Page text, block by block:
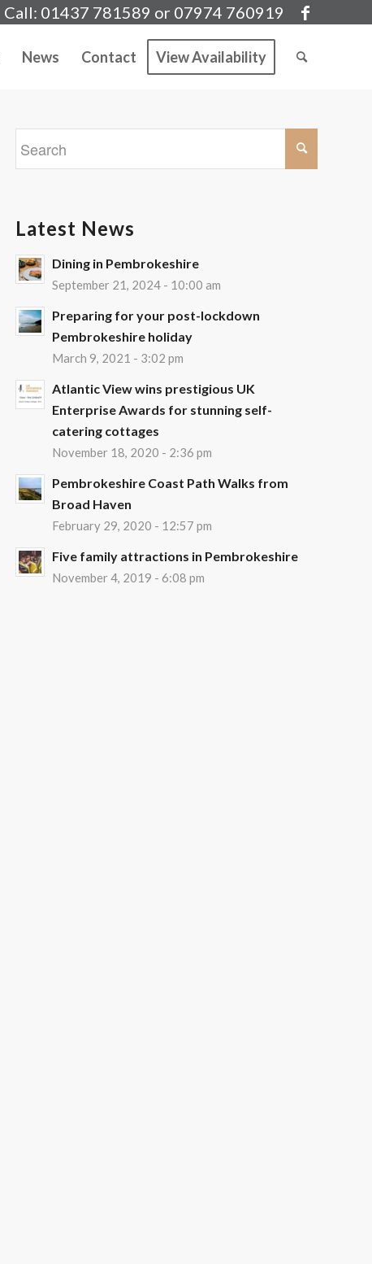
Call: 01437 781589 or 07974 760919
News Contact View Availability
Latest News
Dining in Pembrokeshire
September 21, 2024 - 10:00 am
Preparing for your post-lockdown
Pembrokeshire holiday
March 9, 2021 - 3:02 pm
Atlantic View wins prestigious UK
Enterprise Awards for stunning self-
catering cottages
November 18, 2020 - 2:36 pm
Pembrokeshire Coast Path Walks from
Broad Haven
February 29, 2020 - 12:57 pm
Five family attractions in Pembrokeshire
November 4, 2019 - 6:08 pm